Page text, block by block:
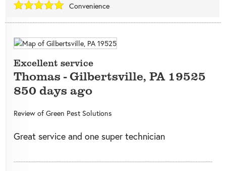
Convenience
Excellent service
Thomas -Gilbertsville, PA 19525
850 days ago
Review of Green Pest Solutions
Great service and one super technician